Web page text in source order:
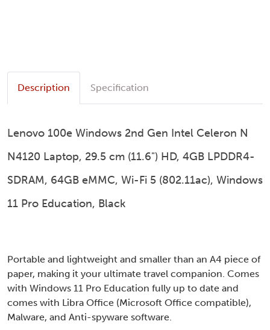
Description Specification
Lenovo 100e Windows 2nd Gen Intel Celeron N
N4120 Laptop, 29.5 cm (11.6") HD, 4GB LPDDR4-
SDRAM, 64GB eMMC, Wi-Fi 5 (802.11ac), Windows
11 Pro Education, Black
Portable and lightweight and smaller than an A4 piece of
paper, making it your ultimate travel companion. Comes
with Windows 11 Pro Education fully up to date and
comes with Libra Office (Microsoft Office compatible),
Malware, and Anti-spyware software.